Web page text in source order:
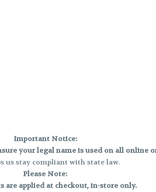
Important Notice:
your legal name is used on all online
us stay compliant with state law.
Please Note:
are applied at checkout, in-store only.